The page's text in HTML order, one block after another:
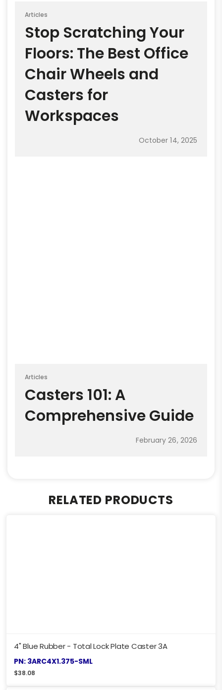
Articles
Stop Scratching Your
Floors: The Best Office
Chair Wheels and
Casters for
Workspaces
October 14, 2025
Articles
Casters 101: A
Comprehensive Guide
February 26, 2026
RELATED PRODUCTS
4" Blue Rubber - Total Lock Plate Caster 3A
PN: 3ARC4X1.375-SML
$38.08